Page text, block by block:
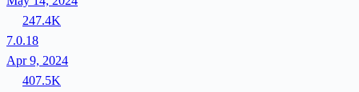
247.4K
7.0.18
Apr 9, 2024
407.5K